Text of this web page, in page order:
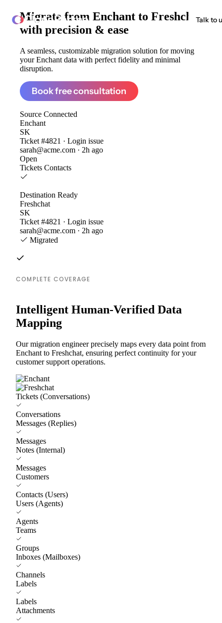
ClonePartner Talk to
Migrate from Enchant to Freshchat
with precision & ease
A seamless, customizable migration solution for moving
your Enchant data with perfect fidelity and minimal
disruption.
Book free consultation
Source Connected
Enchant
SK
Ticket #4821 · Login issue
sarah@acme.com · 2h ago
Open
Tickets Contacts
Destination Ready
Freshchat
SK
Ticket #4821 · Login issue
sarah@acme.com · 2h ago
Migrated
COMPLETE COVERAGE
Intelligent Human-Verified Data
Mapping
Our migration engineer precisely maps every data point from
Enchant to Freshchat, ensuring perfect continuity for your
customer support operations.
Tickets (Conversations)
Conversations
Messages (Replies)
Messages
Notes (Internal)
Messages
Customers
Contacts (Users)
Users (Agents)
Agents
Teams
Groups
Inboxes (Mailboxes)
Channels
Labels
Labels
Attachments